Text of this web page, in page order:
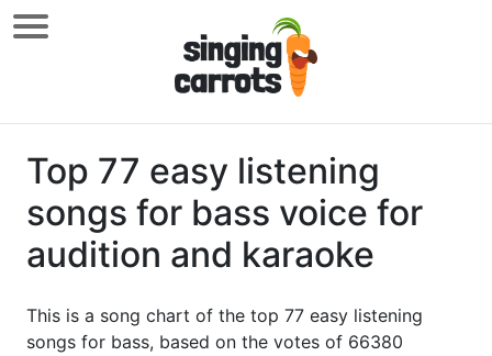
Top 77 easy listening
songs for bass voice for
audition and karaoke
This is a song chart of the top 77 easy listening
songs for bass, based on the votes of 66380